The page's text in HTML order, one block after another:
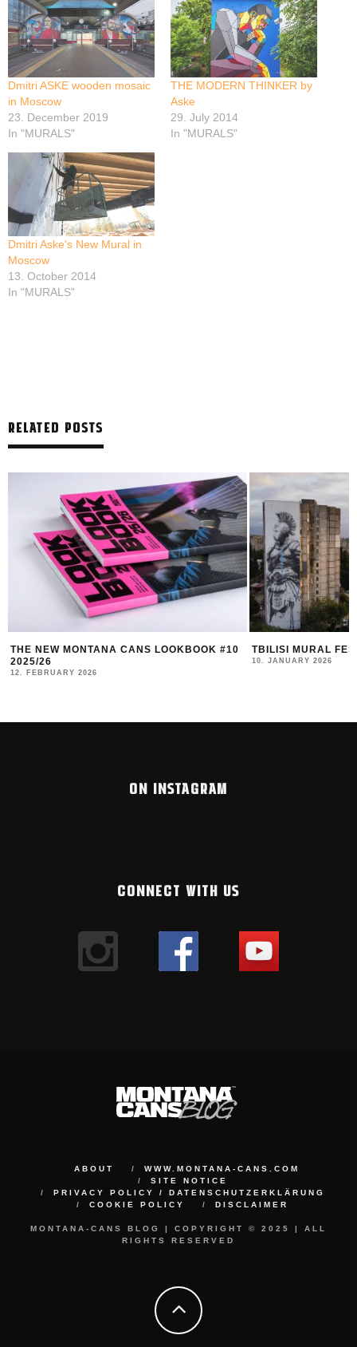
Dmitri ASKE wooden mosaic
in Moscow
23. December 2019
In "MURALS"
THE MODERN THINKER by
Aske
29. July 2014
In "MURALS"
Dmitri Aske's New Mural in
Moscow
13. October 2014
In "MURALS"
RELATED POSTS
LOOKBOOK #10 TBILISI MURAL FEST 2025 RECAP
ON INSTAGRAM
CONNECT WITH US
ABOUT
WWW.MONTANA-CANS.COM
SITE NOTICE
PRIVACY POLICY / DATENSCHUTZERKLÄRUNG
COOKIE POLICY
DISCLAIMER
MONTANA-CANS BLOG | COPYRIGHT © 2025 | ALL
RIGHTS RESERVED